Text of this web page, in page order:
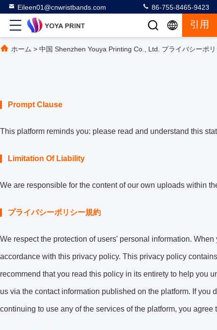
Eileen01@cnwristbands.com 86-755-8465-9423
引用
ホーム > 中国 Shenzhen Youya Printing Co., Ltd. プライバシーポ
Prompt Clause
This platform reminds you: please read and understand this
Limitation Of Liability
We are responsible for the content of our own uploads within
プライバシーポリシー規約
We respect the protection of users' personal information.
accordance with this privacy policy. This privacy policy
recommend that you read this policy in its entirety to help you
us via the contact information published on the platform. If
continuing to use any of the services of the platform, you